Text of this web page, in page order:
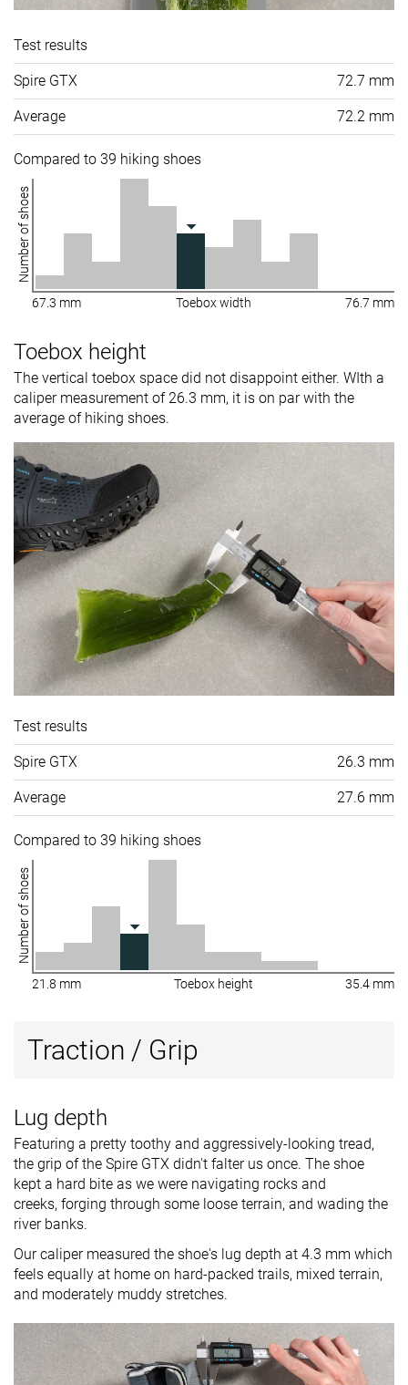
Test results
Spire GTX 72.7 mm
Average 72.2 mm
Compared to 39 hiking shoes
Number of shoes
67.3 mm Toebox width 76.7 mm
Toebox height
The vertical toebox space did not disappoint either. WIth a
caliper measurement of 26.3 mm, it is on par with the
average of hiking shoes.
Test results
Spire GTX 26.3 mm
Average 27.6 mm
Compared to 39 hiking shoes
Number of shoes
21.8 mm Toebox height 35.4 mm
Traction / Grip
Lug depth
Featuring a pretty toothy and aggressively-looking tread,
the grip of the Spire GTX didn't falter us once. The shoe
kept a hard bite as we were navigating rocks and
creeks, forging through some loose terrain, and wading the
river banks.
Our caliper measured the shoe's lug depth at 4.3 mm which
feels equally at home on hard-packed trails, mixed terrain,
and moderately muddy stretches.